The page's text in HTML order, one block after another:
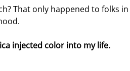
That only happened to folks
injected color into my life.